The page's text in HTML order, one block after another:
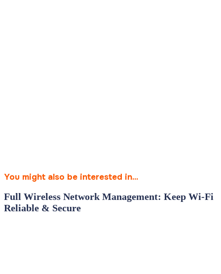
You might also be interested in...
Full Wireless Network Management: Keep Wi‑Fi
Reliable & Secure